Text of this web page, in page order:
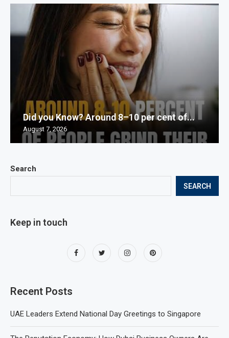
Search
SEARCH
Keep in touch
Recent Posts
UAE Leaders Extend National Day Greetings to Singapore
Did you Know? Around 8–10 per cent of...
August 7, 2026